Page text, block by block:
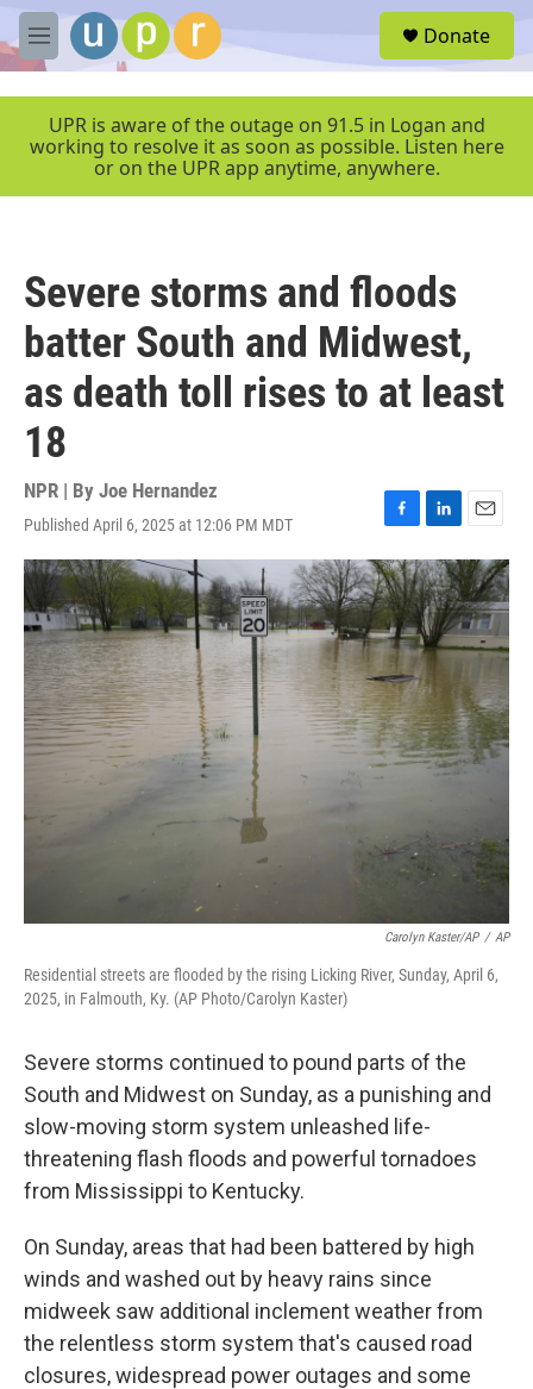
Skip to main content
M
e
e
Donate
UPR is aware of the outage on 91.5 in Logan and
working to resolve it as soon as possible. Listen here
or on the UPR app anytime, anywhere.
Severe storms and floods
batter South and Midwest,
as death toll rises to at least
18
NPR | By Joe Hernandez
Published April 6, 2025 at 12:06 PM MDT
F
a
c
e
b
o
o
k
L
i
n
k
e
d
I
n
E
m
a
i
l
Carolyn Kaster/AP / AP
Residential streets are flooded by the rising Licking River, Sunday, April 6,
2025, in Falmouth, Ky. (AP Photo/Carolyn Kaster)
Severe storms continued to pound parts of the
South and Midwest on Sunday, as a punishing and
slow-moving storm system unleashed life-
threatening flash floods and powerful tornadoes
from Mississippi to Kentucky.
On Sunday, areas that had been battered by high
winds and washed out by heavy rains since
midweek saw additional inclement weather from
the relentless storm system that's caused road
closures, widespread power outages and some